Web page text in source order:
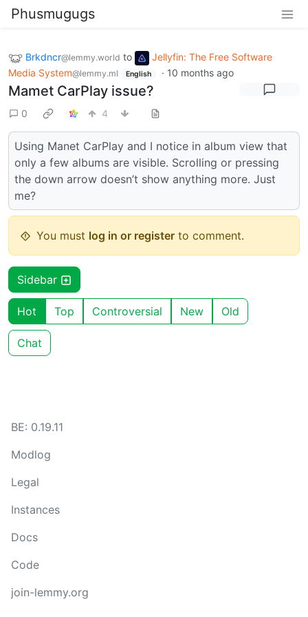
Phusmugugs
Brkdncr@lemmy.world to
Jellyfin: The Free Software
Media System@lemmy.ml English · 10 months ago
Mamet CarPlay issue?
0 4
Using Manet CarPlay and I notice in album view that
only a few albums are visible. Scrolling or pressing
the down arrow doesn’t show anything more. Just
me?
You must log in or register to comment.
Sidebar
Hot Top Controversial New Old
Chat
BE: 0.19.11
Modlog
Legal
Instances
Docs
Code
join-lemmy.org